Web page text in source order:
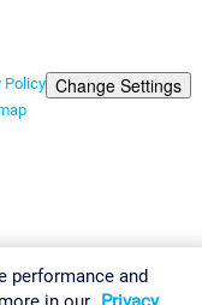
Policy Change Settings
performance and